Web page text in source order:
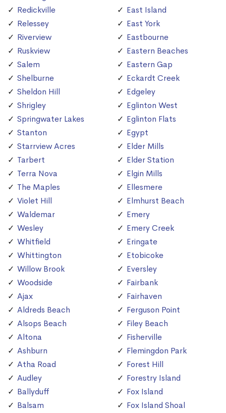
Redickville
Relessey
Riverview
Ruskview
Salem
Shelburne
Sheldon Hill
Shrigley
Springwater Lakes
Stanton
Starrview Acres
Tarbert
Terra Nova
The Maples
Violet Hill
Waldemar
Wesley
Whitfield
Whittington
Willow Brook
Woodside
Ajax
Aldreds Beach
Alsops Beach
Altona
Ashburn
Atha Road
Audley
Ballyduff
Balsam
East Island
East York
Eastbourne
Eastern Beaches
Eastern Gap
Eckardt Creek
Edgeley
Eglinton West
Eglinton Flats
Egypt
Elder Mills
Elder Station
Elgin Mills
Ellesmere
Elmhurst Beach
Emery
Emery Creek
Eringate
Etobicoke
Eversley
Fairbank
Fairhaven
Ferguson Point
Filey Beach
Fisherville
Flemingdon Park
Forest Hill
Forestry Island
Fox Island
Fox Island Shoal